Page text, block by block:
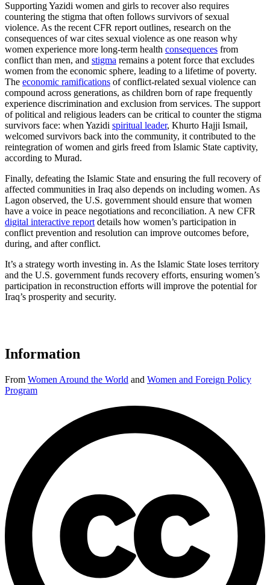
Supporting Yazidi women and girls to recover also requires
countering the stigma that often follows survivors of sexual
violence. As the recent CFR report outlines, research on the
consequences of war cites sexual violence as one reason why
women experience more long-term health consequences from
conflict than men, and stigma remains a potent force that excludes
women from the economic sphere, leading to a lifetime of poverty.
The economic ramifications of conflict-related sexual violence can
compound across generations, as children born of rape frequently
experience discrimination and exclusion from services. The support
of political and religious leaders can be critical to counter the stigma
survivors face: when Yazidi spiritual leader, Khurto Hajji Ismail,
welcomed survivors back into the community, it contributed to the
reintegration of women and girls freed from Islamic State captivity,
according to Murad.
Finally, defeating the Islamic State and ensuring the full recovery of
affected communities in Iraq also depends on including women. As
Lagon observed, the U.S. government should ensure that women
have a voice in peace negotiations and reconciliation. A new CFR
digital interactive report details how women’s participation in
conflict prevention and resolution can improve outcomes before,
during, and after conflict.
It’s a strategy worth investing in. As the Islamic State loses territory
and the U.S. government funds recovery efforts, ensuring women’s
participation in reconstruction efforts will improve the potential for
Iraq’s prosperity and security.
Information
From Women Around the World and Women and Foreign Policy
Program